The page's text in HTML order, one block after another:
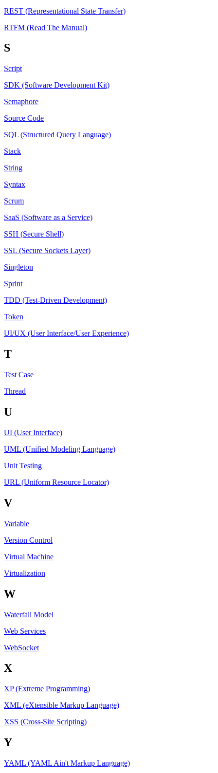
REST (Representational State Transfer)
RTFM (Read The Manual)
S
Script
SDK (Software Development Kit)
Semaphore
Source Code
SQL (Structured Query Language)
Stack
String
Syntax
Scrum
SaaS (Software as a Service)
SSH (Secure Shell)
SSL (Secure Sockets Layer)
Singleton
Sprint
TDD (Test-Driven Development)
Token
UI/UX (User Interface/User Experience)
T
Test Case
Thread
U
UI (User Interface)
UML (Unified Modeling Language)
Unit Testing
URL (Uniform Resource Locator)
V
Variable
Version Control
Virtual Machine
Virtualization
W
Waterfall Model
Web Services
WebSocket
X
XP (Extreme Programming)
XML (eXtensible Markup Language)
XSS (Cross-Site Scripting)
Y
YAML (YAML Ain't Markup Language)